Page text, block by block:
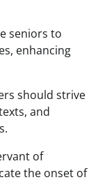
seniors to
enhancing
should strive
and
of
the onset of